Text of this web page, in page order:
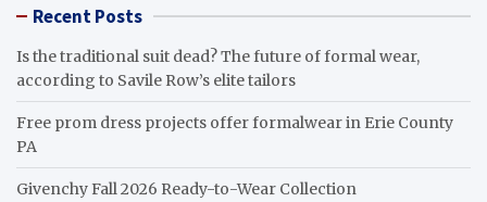
Recent Posts
Is the traditional suit dead? The future of formal wear,
according to Savile Row’s elite tailors
Free prom dress projects offer formalwear in Erie County
PA
Givenchy Fall 2026 Ready-to-Wear Collection